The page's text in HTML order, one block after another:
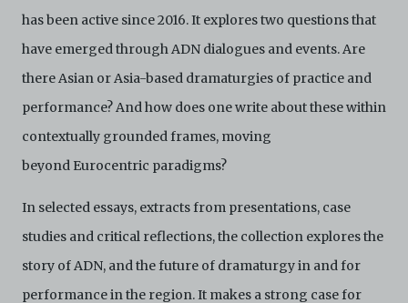
has been active since 2016. It explores two questions that
have emerged through ADN dialogues and events. Are
there Asian or Asia-based dramaturgies of practice and
performance? And how does one write about these within
contextually grounded frames, moving
beyond Eurocentric paradigms?
In selected essays, extracts from presentations, case
studies and critical reflections, the collection explores the
story of ADN, and the future of dramaturgy in and for
performance in the region. It makes a strong case for